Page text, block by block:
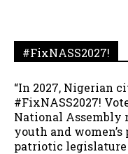
#FixNASS2027!
“In 2027, Nigerian
#FixNASS2027!
National Assembly
youth and
patriotic legislature